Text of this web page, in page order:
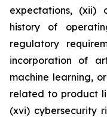
expectations, (xii)
history of
regulatory
incorporation of
machine learning,
related to product
(xvi) cybersecurity